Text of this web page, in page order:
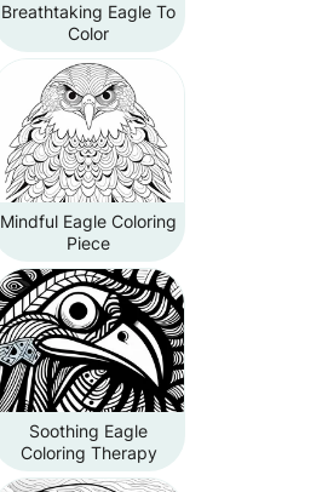
Breathtaking Eagle To
Color
Mindful Eagle Coloring
Piece
Soothing Eagle
Coloring Therapy